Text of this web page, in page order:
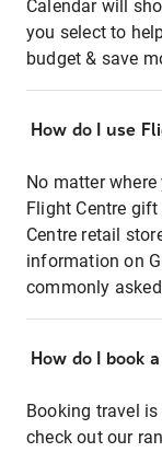
Calendar will
you select to
budget & save
How do I use
No matter
Flight Centre
Centre retail
information on
commonly
How do I book
Booking travel
check out our